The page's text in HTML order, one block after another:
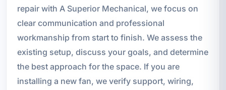
repair with A Superior Mechanical, we focus on
clear communication and professional
workmanship from start to finish. We assess the
existing setup, discuss your goals, and determine
the best approach for the space. If you are
installing a new fan, we verify support, wiring,